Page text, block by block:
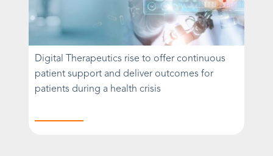
Digital Therapeutics rise to offer continuous
patient support and deliver outcomes for
patients during a health crisis